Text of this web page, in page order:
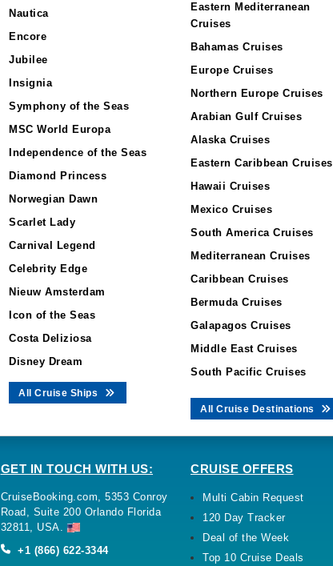
Nautica
Encore
Jubilee
Insignia
Symphony of the Seas
MSC World Europa
Independence of the Seas
Diamond Princess
Norwegian Dawn
Scarlet Lady
Carnival Legend
Celebrity Edge
Nieuw Amsterdam
Icon of the Seas
Costa Deliziosa
Disney Dream
All Cruise Ships
Eastern Mediterranean
Cruises
Bahamas Cruises
Europe Cruises
Northern Europe Cruises
Arabian Gulf Cruises
Alaska Cruises
Eastern Caribbean Cruises
Hawaii Cruises
Mexico Cruises
South America Cruises
Mediterranean Cruises
Caribbean Cruises
Bermuda Cruises
Galapagos Cruises
Middle East Cruises
South Pacific Cruises
All Cruise Destinations
GET IN TOUCH WITH US:
CruiseBooking.com, 5353 Conroy
Road, Suite 200 Orlando Florida
32811, USA.
+1 (866) 622-3344
CRUISE OFFERS
Multi Cabin Request
120 Day Tracker
Deal of the Week
Top 10 Cruise Deals